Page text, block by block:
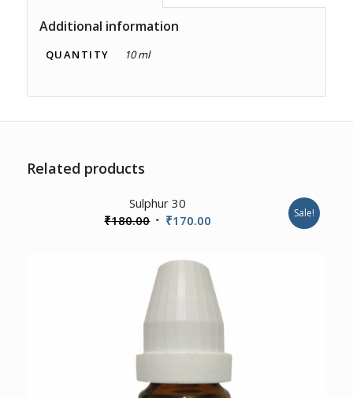
Additional information
QUANTITY 10 ml
Related products
Sulphur 30
₹180.00 Original
was:
₹180.00.
₹170.00
₹170.00.
Sale!